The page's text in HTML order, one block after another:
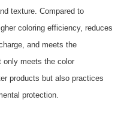
texture. Compared to
coloring efficiency, reduces
and meets the
only meets the color
products but also practices
protection.